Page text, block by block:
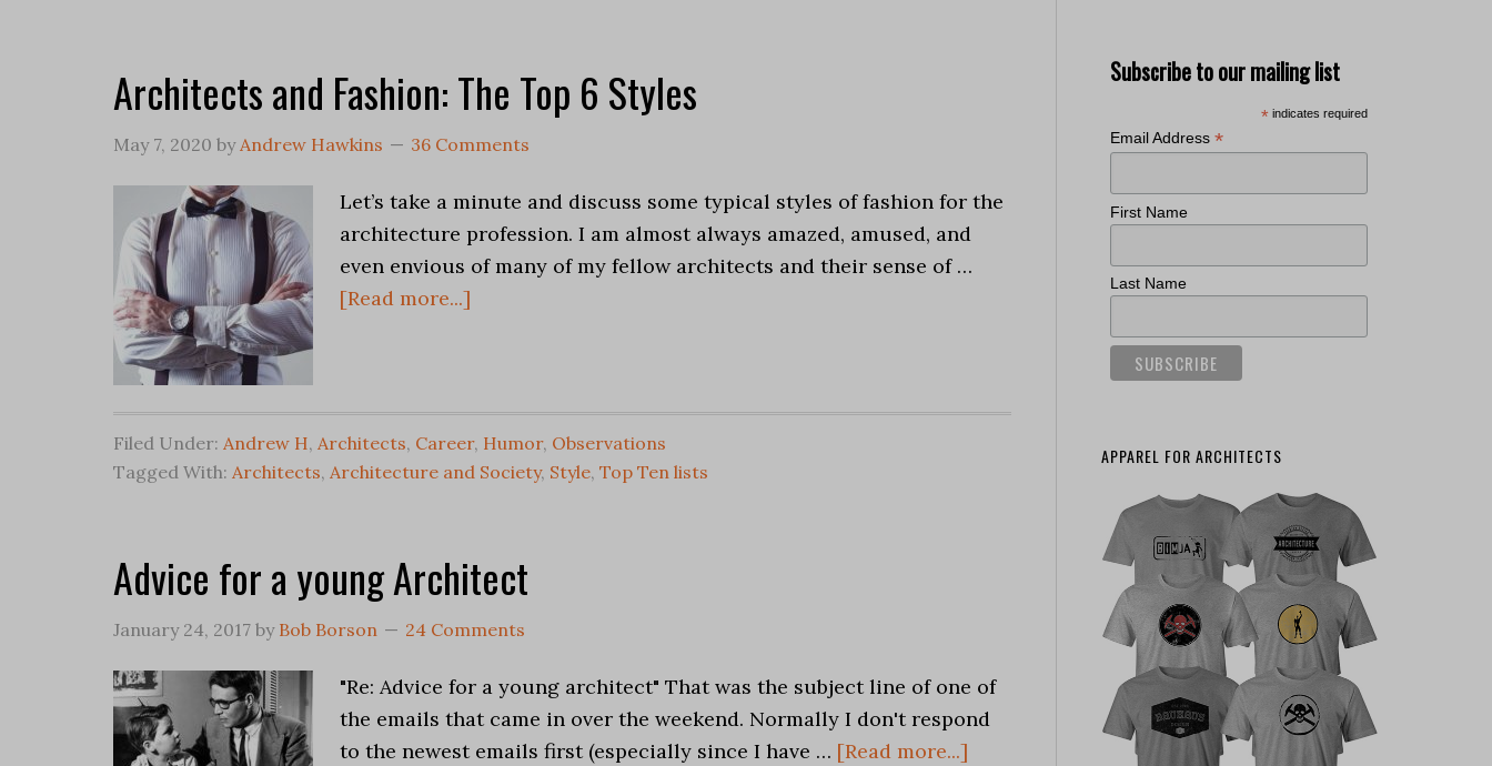
Architects and Fashion: The Top 6 Styles
May 7, 2020 byAndrew Hawkins 36 Comments
Let’s take a minute and discuss some typical styles of fashion for the
architecture profession. I am almost always amazed, amused, and
even envious of many of my fellow architects and their sense of …
[Read more...]
Filed Under: Andrew H, Architects, Career, Humor, Observations
Tagged With: Architects, Architecture and Society, Style, Top Ten lists
Advice for a young Architect
January 24, 2017 by Bob Borson 24 Comments
"Re: Advice for a young architect" That was the subject line of one of
the emails that came in over the weekend. Normally I don't respond
to the newest emails first (especially since I have … [Read more...]
Subscribe to our mailing list
* indicates required
Email Address *
First Name
Last Name
APPAREL FOR ARCHITECTS